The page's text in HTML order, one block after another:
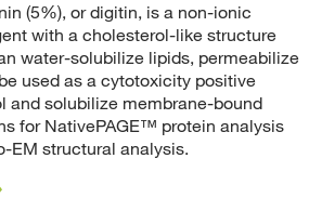
(5%), or digitin, is a non-ionic
with a cholesterol-like structure
water-solubilize lipids, permeabilize
used as a cytotoxicity positive
and solubilize membrane-bound
for NativePAGE™ protein analysis
EM structural analysis.